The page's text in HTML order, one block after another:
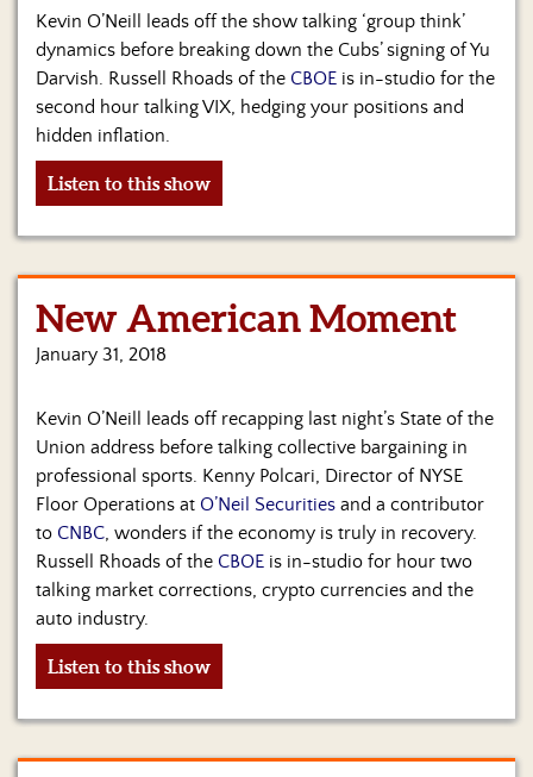
Kevin O’Neill leads off the show talking ‘group think’
dynamics before breaking down the Cubs’ signing of Yu
Darvish. Russell Rhoads of the CBOE is in-studio for the
second hour talking VIX, hedging your positions and
hidden inflation.
Listen to this show
New American Moment
January 31, 2018
Kevin O’Neill leads off recapping last night’s State of the
Union address before talking collective bargaining in
professional sports. Kenny Polcari, Director of NYSE
Floor Operations at O’Neil Securities and a contributor
to CNBC , wonders if the economy is truly in recovery.
Russell Rhoads of the CBOE is in-studio for hour two
talking market corrections, crypto currencies and the
auto industry.
Listen to this show